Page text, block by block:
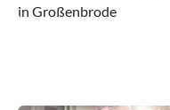
in Großenbrode